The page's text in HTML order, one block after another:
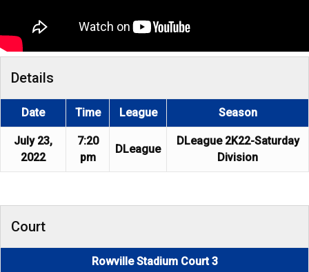
Details
Date Time League Season
July 23,
2022
7:20
pm
DLeague
DLeague 2K22-Saturday
Division
Court
Rowville Stadium Court 3